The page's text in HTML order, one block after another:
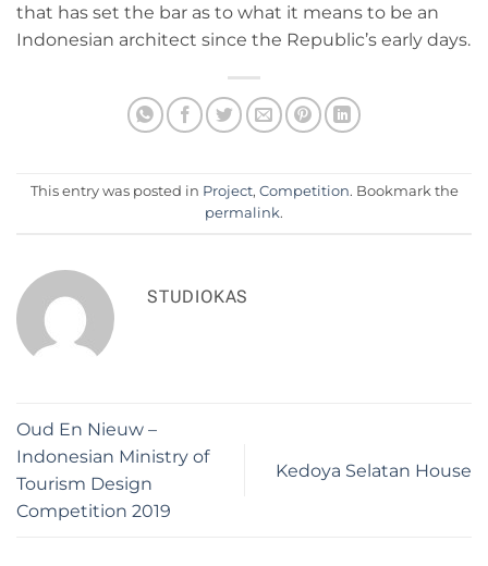
that has set the bar as to what it means to be an
Indonesian architect since the Republic’s early days.
This entry was posted in Project, Competition. Bookmark the
permalink.
STUDIOKAS
Oud En Nieuw –
Indonesian Ministry of
Tourism Design
Competition 2019
Kedoya Selatan House